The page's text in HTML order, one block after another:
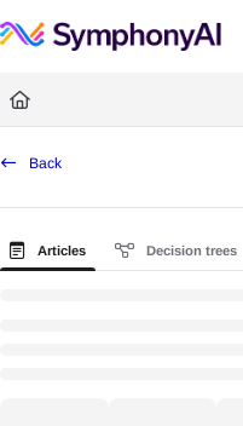
Fetch the complete
Use this file to discover all
Back
Articles Decision trees